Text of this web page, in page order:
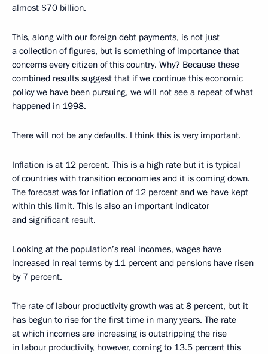
almost $70 billion.
This, along with our foreign debt payments, is not just
a collection of figures, but is something of importance that
concerns every citizen of this country. Why? Because these
combined results suggest that if we continue this economic
policy we have been pursuing, we will not see a repeat of what
happened in 1998.
There will not be any defaults. I think this is very important.
Inflation is at 12 percent. This is a high rate but it is typical
of countries with transition economies and it is coming down.
The forecast was for inflation of 12 percent and we have kept
within this limit. This is also an important indicator
and significant result.
Looking at the population’s real incomes, wages have
increased in real terms by 11 percent and pensions have risen
by 7 percent.
The rate of labour productivity growth was at 8 percent, but it
has begun to rise for the first time in many years. The rate
at which incomes are increasing is outstripping the rise
in labour productivity, however, coming to 13.5 percent this